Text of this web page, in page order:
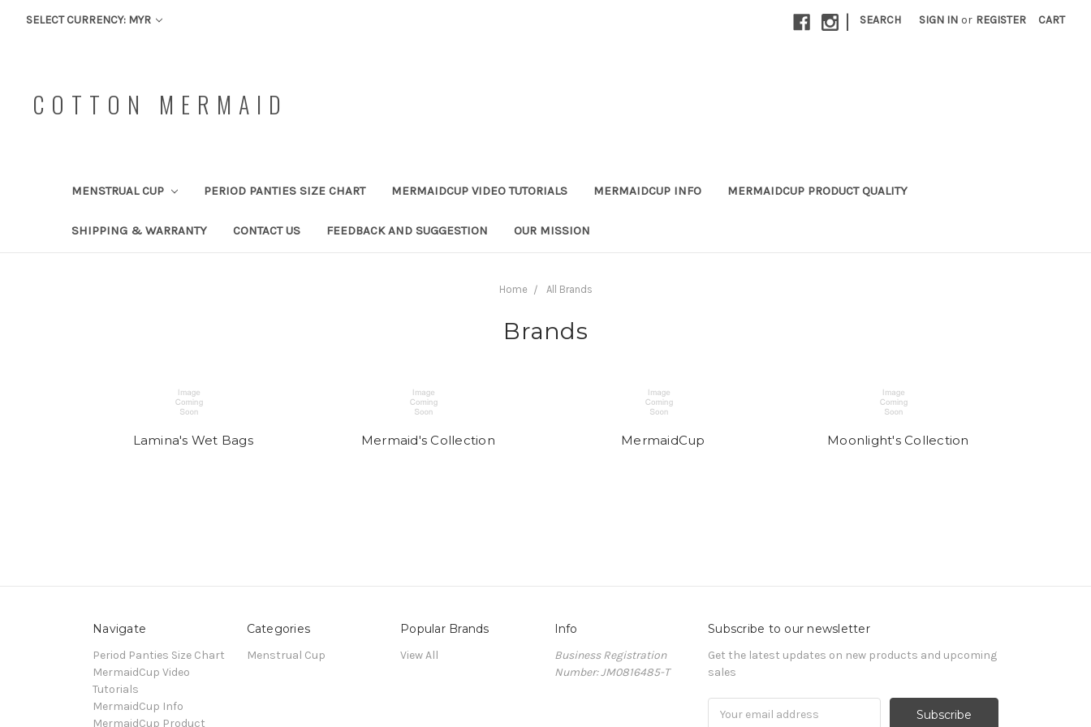
SELECT CURRENCY: MYR | SEARCH SIGN IN or REGISTER CART
COTTON MERMAID
MENSTRUAL CUP PERIOD PANTIES SIZE CHART MERMAIDCUP VIDEO TUTORIALS MERMAIDCUP INFO MERMAIDCUP PRODUCT QUALITY
SHIPPING & WARRANTY CONTACT US FEEDBACK AND SUGGESTION OUR MISSION
Home All Brands
Brands
Lamina's Wet Bags Mermaid's Collection MermaidCup Moonlight's Collection
Navigate
Period Panties Size Chart
MermaidCup Video
Tutorials
MermaidCup Info
MermaidCup Product
Categories
Menstrual Cup
Popular Brands
View All
Info
Business Registration
Number: JM0816485-T
Subscribe to our newsletter
Get the latest updates on new products and upcoming
sales